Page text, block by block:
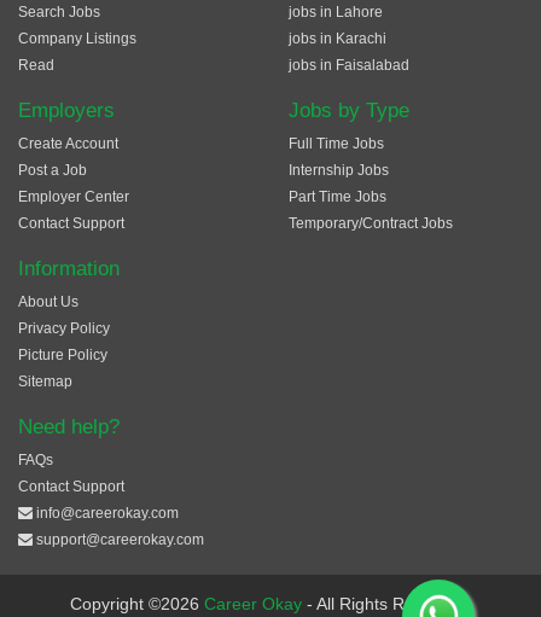
Search Jobs
Company Listings
Read
Employers
Create Account
Post a Job
Employer Center
Contact Support
jobs in Lahore
jobs in Karachi
jobs in Faisalabad
Jobs by Type
Full Time Jobs
Internship Jobs
Part Time Jobs
Temporary/Contract Jobs
Information
About Us
Privacy Policy
Picture Policy
Sitemap
Need help?
FAQs
Contact Support
info@careerokay.com
support@careerokay.com
Copyright ©2026 Career Okay - All Rights Reserved.